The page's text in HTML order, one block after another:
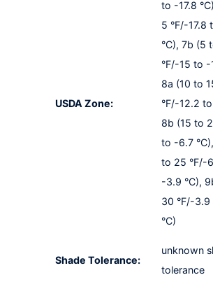
USDA Zone:
to -17.8
5 °F/-17.8
°C), 7b (5
°F/-15 to -
8a (10 to
°F/-12.2
8b (15 to
to -6.7
to 25 °F/-
-3.9 °C),
30 °F/-3.9
°C)
Shade Tolerance:
unknown
tolerance